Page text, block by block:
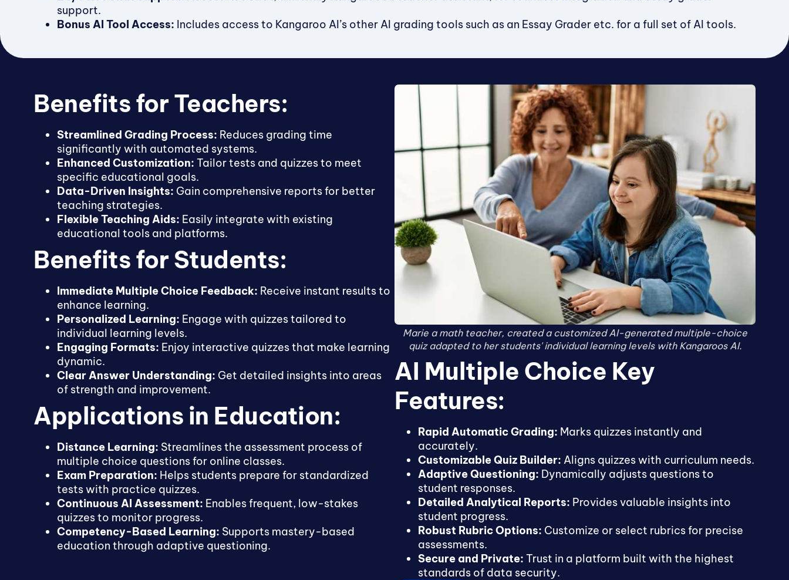
support.
Bonus AI Tool Access: Includes access to Kangaroo AI’s other AI grading tools such as an Essay Grader etc. for a full set of AI tools.
Benefits for Teachers:
Streamlined Grading Process: Reduces grading time
significantly with automated systems.
Enhanced Customization: Tailor tests and quizzes to meet
specific educational goals.
Data-Driven Insights: Gain comprehensive reports for better
teaching strategies.
Flexible Teaching Aids: Easily integrate with existing
educational tools and platforms.
Benefits for Students:
Immediate Multiple Choice Feedback: Receive instant results to
enhance learning.
Personalized Learning: Engage with quizzes tailored to
individual learning levels.
Engaging Formats: Enjoy interactive quizzes that make learning
dynamic.
Clear Answer Understanding: Get detailed insights into areas
of strength and improvement.
Applications in Education:
Distance Learning: Streamlines the assessment process of
multiple choice questions for online classes.
Exam Preparation: Helps students prepare for standardized
tests with practice quizzes.
Continuous AI Assessment: Enables frequent, low-stakes
quizzes to monitor progress.
Competency-Based Learning: Supports mastery-based
education through adaptive questioning.
Marie a math teacher, created a customized AI-generated multiple-choice
quiz adapted to her students' individual learning levels with Kangaroos AI.
AI Multiple Choice Key
Features:
Rapid Automatic Grading: Marks quizzes instantly and
accurately.
Customizable Quiz Builder: Aligns quizzes with curriculum needs.
Adaptive Questioning: Dynamically adjusts questions to
student responses.
Detailed Analytical Reports: Provides valuable insights into
student progress.
Robust Rubric Options: Customize or select rubrics for precise
assessments.
Secure and Private: Trust in a platform built with the highest
standards of data security.